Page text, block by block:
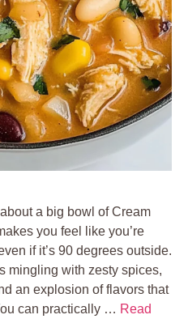
a big bowl of Cream
you feel like you’re
if it’s 90 degrees outside.
mingling with zesty spices,
an explosion of flavors that
can practically … Read